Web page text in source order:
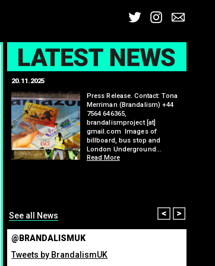
Twitter
20.11.2025
Press Release. Contact: Tona
Merriman (Brandalism) +44
7564 646365,
brandalismproject [at]
gmail.com Images of
billboard, bus stop and
London Underground…
Read More
Prev
See all News
@BRANDALISMUK
Tweets by BrandalismUK